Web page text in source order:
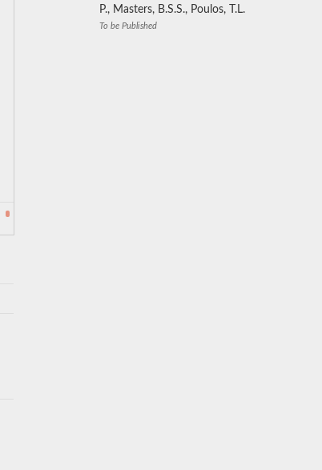
P., Masters, B.S.S., Poulos, T.L.
To be Published